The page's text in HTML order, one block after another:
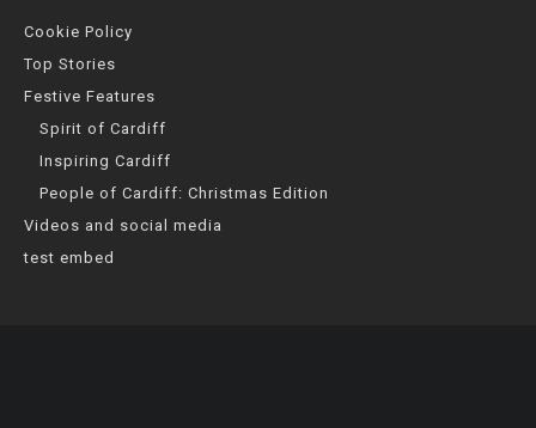
Cookie Policy
Top Stories
Festive Features
Spirit of Cardiff
Inspiring Cardiff
People of Cardiff: Christmas Edition
Videos and social media
test embed